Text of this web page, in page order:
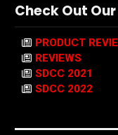
Check Out
PRODUCT
REVIEWS
SDCC 2021
SDCC 2022